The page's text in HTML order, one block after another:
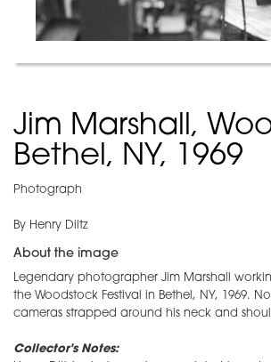
Jim Marshall,
Bethel, NY, 1969
Photograph
By Henry Diltz
About the image
Legendary photographer Jim Marshall
the Woodstock Festival in Bethel, NY, 1969.
cameras strapped around his neck and
Collector's Notes: